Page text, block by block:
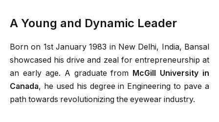
A Young and Dynamic Leader
Born on 1st January 1983 in New Delhi, India, Bansal
showcased his drive and zeal for entrepreneurship at
an early age. A graduate from McGill University in
Canada, he used his degree in Engineering to pave a
path towards revolutionizing the eyewear industry.